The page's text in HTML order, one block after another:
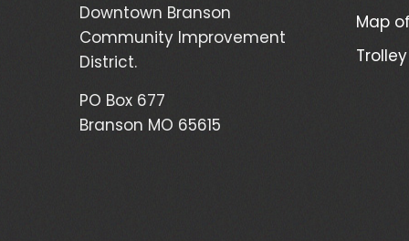
Downtown Branson
Community Improvement
District.
PO Box 677
Branson MO 65615
Map